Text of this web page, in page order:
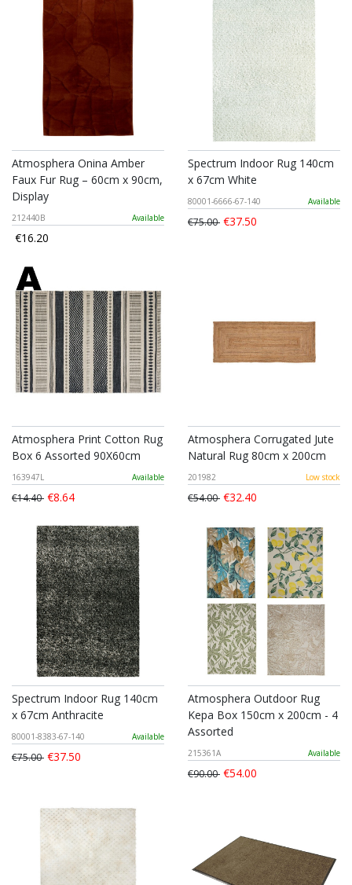
Atmosphera Onina Amber
Faux Fur Rug – 60cm x 90cm,
Display
212440B Available
€16.20
Spectrum Indoor Rug 140cm
x 67cm White
80001-6666-67-140 Available
€75.00 €37.50
Atmosphera Print Cotton Rug
Box 6 Assorted 90X60cm
163947L Available
€14.40 €8.64
Atmosphera Corrugated Jute
Natural Rug 80cm x 200cm
201982 Low stock
€54.00 €32.40
Spectrum Indoor Rug 140cm
x 67cm Anthracite
80001-8383-67-140 Available
€75.00 €37.50
Atmosphera Outdoor Rug
Kepa Box 150cm x 200cm - 4
Assorted
215361A Available
€90.00 €54.00